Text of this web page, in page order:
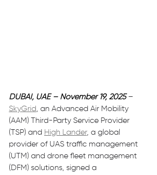
DUBAI, UAE – November 19, 2025 –
SkyGrid, an Advanced Air Mobility
(AAM) Third-Party Service Provider
(TSP) and High Lander, a global
provider of UAS traffic management
(UTM) and drone fleet management
(DFM) solutions, signed a